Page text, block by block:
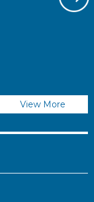
View More